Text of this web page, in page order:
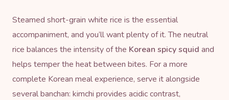
Steamed short-grain white rice is the essential
accompaniment, and you’ll want plenty of it. The neutral
rice balances the intensity of the Korean spicy squid and
helps temper the heat between bites. For a more
complete Korean meal experience, serve it alongside
several banchan: kimchi provides acidic contrast,